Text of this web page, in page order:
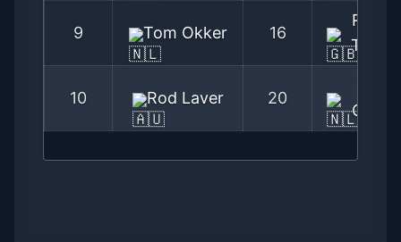
9 Tom Okker 16
Roger
Taylor
10 Rod Laver 20
Okker